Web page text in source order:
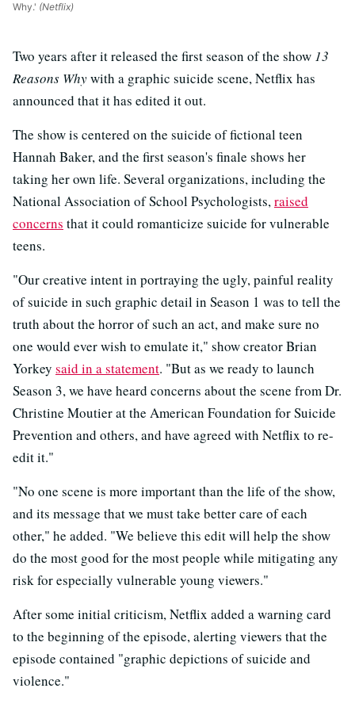
Why.' (Netflix)
Two years after it released the first season of the show 13
Reasons Whywith a graphic suicide scene, Netflix has
announced that it has edited it out.
The show is centered on the suicide of fictional teen
Hannah Baker, and the first season's finale shows her
taking her own life. Several organizations, including the
National Association of School Psychologists,raised
concerns that it could romanticize suicide for vulnerable
teens.
"Our creative intent in portraying the ugly, painful reality
of suicide in such graphic detail in Season 1 was to tell the
truth about the horror of such an act, and make sure no
one would ever wish to emulate it," show creator Brian
Yorkey said in a statement. "But as we ready to launch
Season 3, we have heard concerns about the scene from Dr.
Christine Moutier at the American Foundation for Suicide
Prevention and others, and have agreed with Netflix to re-
edit it."
"No one scene is more important than the life of the show,
and its message that we must take better care of each
other," he added. "We believe this edit will help the show
do the most good for the most people while mitigating any
risk for especially vulnerable young viewers."
After some initial criticism, Netflix added a warning card
to the beginning of the episode, alerting viewers that the
episode contained "graphic depictions of suicide and
violence."